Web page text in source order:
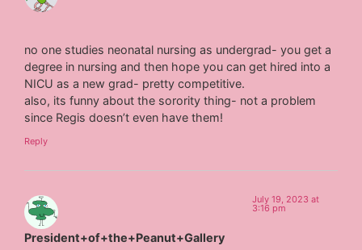
no one studies neonatal nursing as undergrad- you get a
degree in nursing and then hope you can get hired into a
NICU as a new grad- pretty competitive.
also, its funny about the sorority thing- not a problem
since Regis doesn’t even have them!
Reply
President+of+the+Peanut+Gallery
July 19, 2023 at
3:16 pm